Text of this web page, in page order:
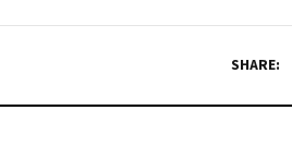
SHARE: